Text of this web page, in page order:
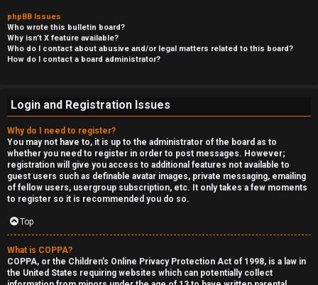
phpBB Issues
Who wrote this bulletin board?
Why isn’t X feature available?
Who do I contact about abusive and/or legal matters related to this board?
How do I contact a board administrator?
Login and Registration Issues
Why do I need to register?
You may not have to, it is up to the administrator of the board as to
whether you need to register in order to post messages. However;
registration will give you access to additional features not available to
guest users such as definable avatar images, private messaging, emailing
of fellow users, usergroup subscription, etc. It only takes a few moments
to register so it is recommended you do so.
Top
What is COPPA?
COPPA, or the Children’s Online Privacy Protection Act of 1998, is a law in
the United States requiring websites which can potentially collect